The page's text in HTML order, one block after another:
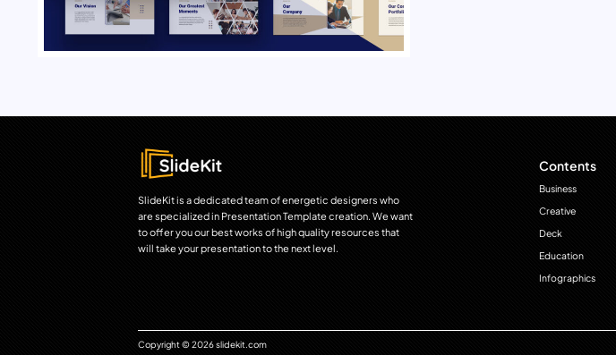
SlideKit is a dedicated team of energetic designers who
are specialized in Presentation Template creation. We want
to offer you our best works of high quality resources that
will take your presentation to the next level.
Contents
Business
Creative
Deck
Education
Infographics
Copyright © 2026 slidekit.com